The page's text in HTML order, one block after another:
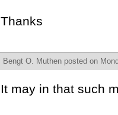
Thanks
Bengt O. Muthen posted on
It may in that such